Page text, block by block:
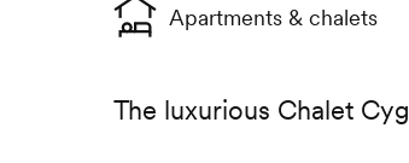
Apartments & chalets
The luxurious Chalet